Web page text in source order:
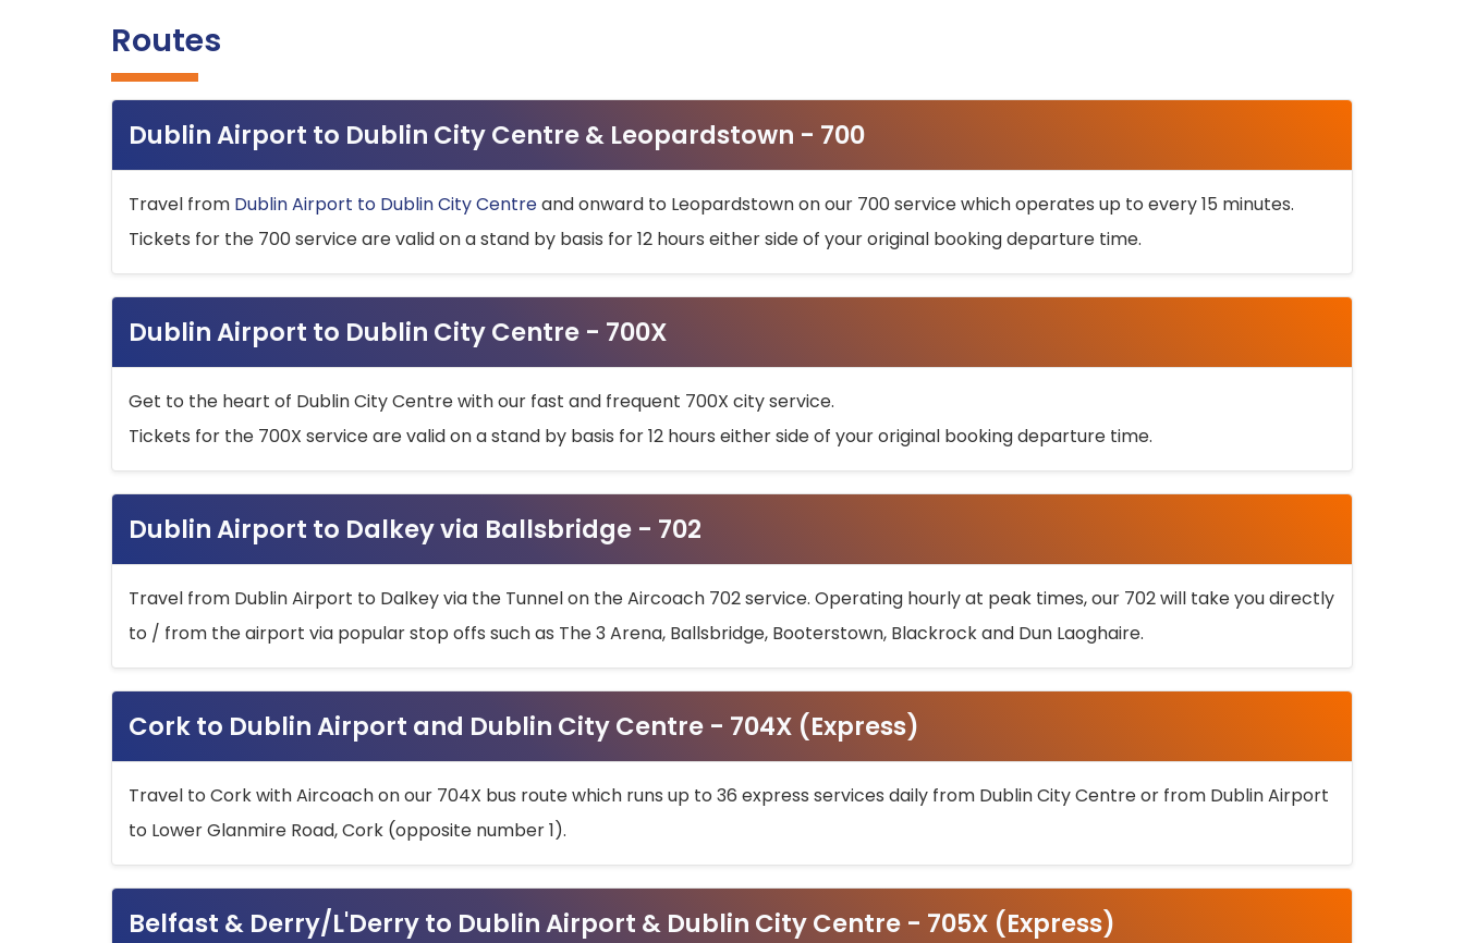
Routes
Dublin Airport to Dublin City Centre & Leopardstown - 700
Travel from Dublin Airport to Dublin City Centreand onward to Leopardstown on our 700 service which operates up to every 15 minutes.
Tickets for the 700 service are valid on a stand by basis for 12 hours either side of your original booking departure time.
Dublin Airport to Dublin City Centre - 700X
Get to the heart of Dublin City Centre with our fast and frequent 700X city service.
Tickets for the 700X service are valid on a stand by basis for 12 hours either side of your original booking departure time.
Dublin Airport to Dalkey via Ballsbridge - 702
Travel from Dublin Airport to Dalkey via the Tunnel on the Aircoach 702 service. Operating hourly at peak times, our 702 will take you directly
to / from the airport via popular stop offs such as The 3 Arena, Ballsbridge, Booterstown, Blackrock and Dun Laoghaire.
Cork to Dublin Airport and Dublin City Centre - 704X (Express)
Travel to Cork with Aircoach on our 704X bus route which runs up to 36 express services daily from Dublin City Centre or from Dublin Airport
to Lower Glanmire Road, Cork (opposite number 1).
Belfast & Derry/L'Derry to Dublin Airport & Dublin City Centre - 705X (Express)